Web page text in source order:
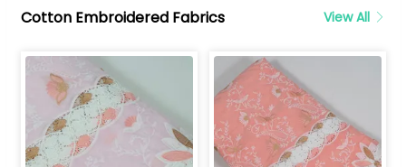
Cotton Embroidered Fabrics
View All